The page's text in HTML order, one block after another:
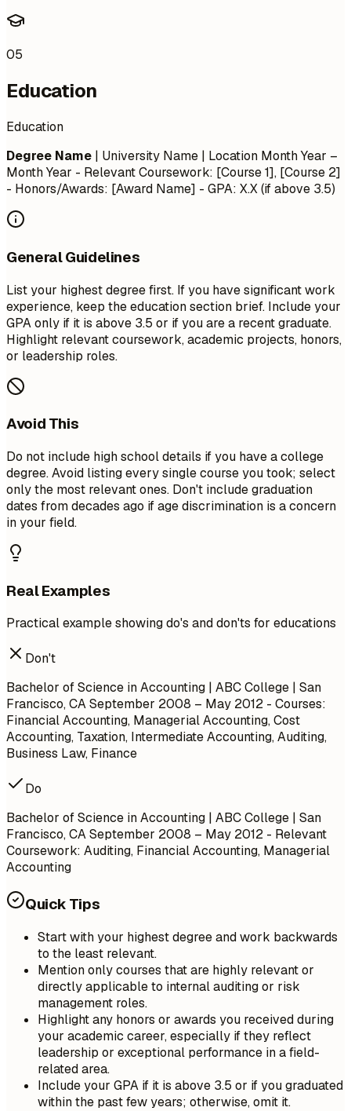
05
Education
Education
Degree Name | University Name | Location Month Year –
Month Year - Relevant Coursework: [Course 1], [Course 2]
- Honors/Awards: [Award Name] - GPA: X.X (if above 3.5)
General Guidelines
List your highest degree first. If you have significant work
experience, keep the education section brief. Include your
GPA only if it is above 3.5 or if you are a recent graduate.
Highlight relevant coursework, academic projects, honors,
or leadership roles.
Avoid This
Do not include high school details if you have a college
degree. Avoid listing every single course you took; select
only the most relevant ones. Don't include graduation
dates from decades ago if age discrimination is a concern
in your field.
Real Examples
Practical example showing do's and don'ts for educations
Don't
Bachelor of Science in Accounting | ABC College | San
Francisco, CASeptember 2008 – May 2012 - Courses:
Financial Accounting, Managerial Accounting, Cost
Accounting, Taxation, Intermediate Accounting, Auditing,
Business Law, Finance
Do
Bachelor of Science in Accounting | ABC College | San
Francisco, CASeptember 2008 – May 2012 - Relevant
Coursework: Auditing, Financial Accounting, Managerial
Accounting
Quick Tips
Start with your highest degree and work backwards
to the least relevant.
Mention only courses that are highly relevant or
directly applicable to internal auditing or risk
management roles.
Highlight any honors or awards you received during
your academic career, especially if they reflect
leadership or exceptional performance in a field-
related area.
Include your GPA if it is above 3.5 or if you graduated
within the past few years; otherwise, omit it.